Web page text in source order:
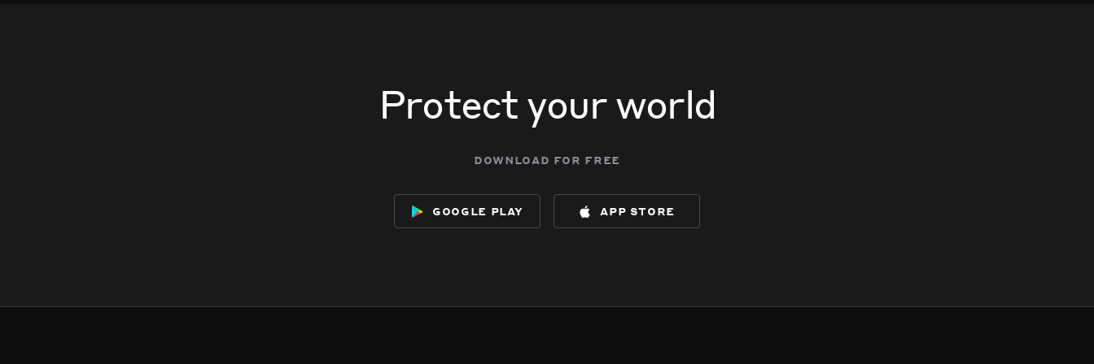
Protect your world
download for free
google play app store